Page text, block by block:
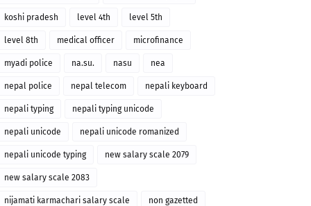
koshi pradesh level 4th level 5th
level 8th medical officer microfinance
myadi police na.su. nasu nea
nepal police nepal telecom nepali keyboard
nepali typing nepali typing unicode
nepali unicode nepali unicode romanized
nepali unicode typing new salary scale 2079
new salary scale 2083
nijamati karmachari salary scale non gazetted